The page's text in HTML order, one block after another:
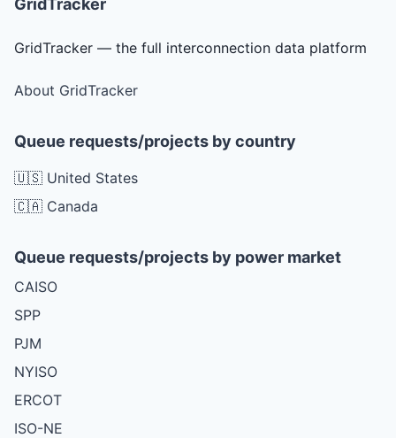
GridTracker — the full interconnection data platform
About GridTracker
Queue requests/projects by country
🇺🇸 United States
🇨🇦 Canada
Queue requests/projects by power market
CAISO
SPP
PJM
NYISO
ERCOT
ISO-NE